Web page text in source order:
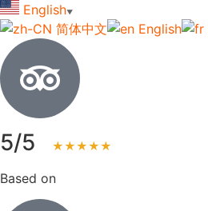
English▼
简体中文 English
5/5 ★★★★★
Based on